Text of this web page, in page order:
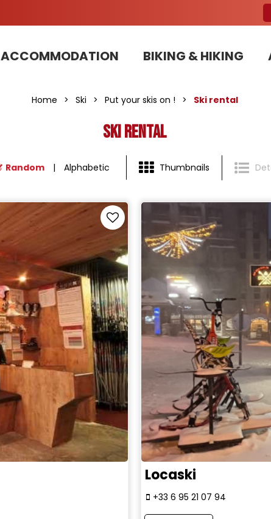
ACCOMMODATION BIKING & HIKING
Home > Ski > Put your skis on ! > Ski rental
Ski rental
Thumbnails
Random Alphabetic
Locaski
+33 6 95 21 07 94